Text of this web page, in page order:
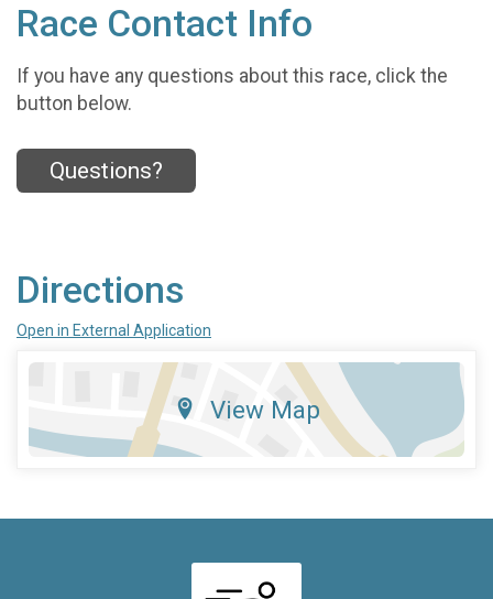
Race Contact Info
If you have any questions about this race, click the
button below.
Questions?
Directions
Open in External Application
View Map